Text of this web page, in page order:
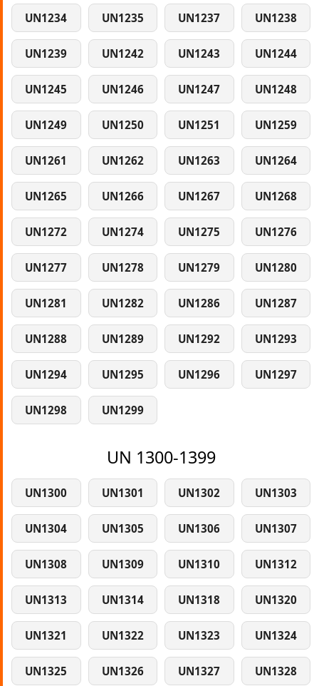
UN1234 UN1235 UN1237 UN1238
UN1239 UN1242 UN1243 UN1244
UN1245 UN1246 UN1247 UN1248
UN1249 UN1250 UN1251 UN1259
UN1261 UN1262 UN1263 UN1264
UN1265 UN1266 UN1267 UN1268
UN1272 UN1274 UN1275 UN1276
UN1277 UN1278 UN1279 UN1280
UN1281 UN1282 UN1286 UN1287
UN1288 UN1289 UN1292 UN1293
UN1294 UN1295 UN1296 UN1297
UN1298 UN1299
UN 1300-1399
UN1300 UN1301 UN1302 UN1303
UN1304 UN1305 UN1306 UN1307
UN1308 UN1309 UN1310 UN1312
UN1313 UN1314 UN1318 UN1320
UN1321 UN1322 UN1323 UN1324
UN1325 UN1326 UN1327 UN1328